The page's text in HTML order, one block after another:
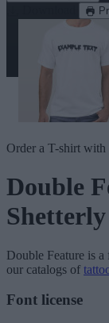
Order a T-shirt
Double
Shetterly
Double Feature is a
our catalogs of
Font license